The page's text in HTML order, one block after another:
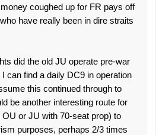
coughed up for FR pays off
have really been in dire straits
did the old JU operate pre-war
can find a daily DC9 in operation
this continued through to
be another interesting route for
or JU with 70-seat prop) to
purposes, perhaps 2/3 times